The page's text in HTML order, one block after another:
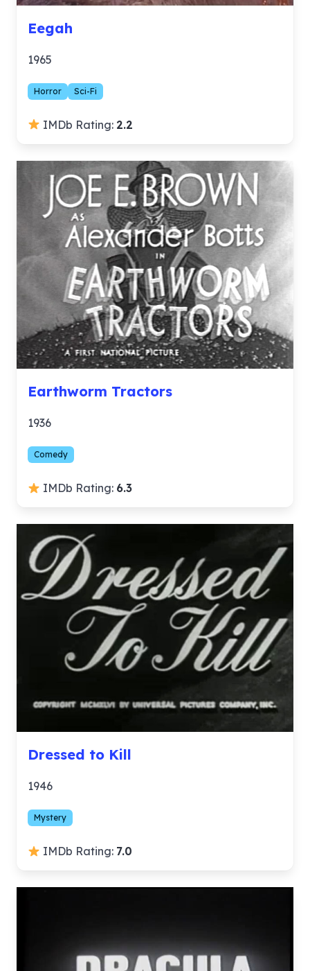
Eegah
1965
Horror Sci-Fi
IMDb Rating: 2.2
Earthworm Tractors
1936
Comedy
IMDb Rating: 6.3
Dressed to Kill
1946
Mystery
IMDb Rating: 7.0